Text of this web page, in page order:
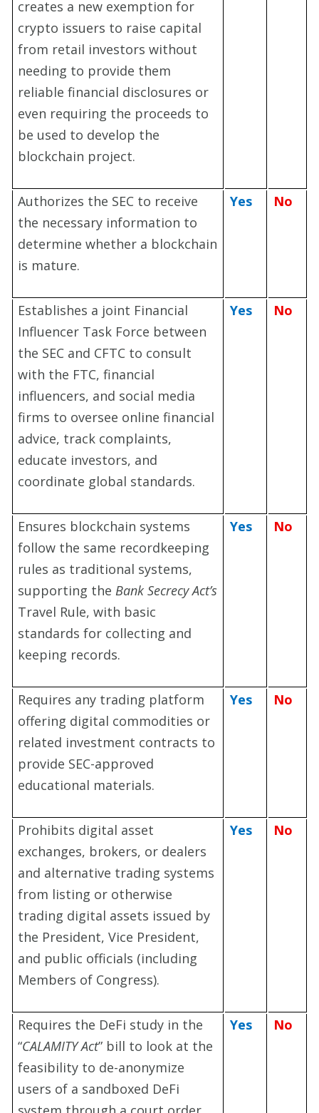
creates a new exemption for
crypto issuers to raise capital
from retail investors without
needing to provide them
reliable financial disclosures or
even requiring the proceeds to
be used to develop the
blockchain project.
Authorizes the SEC to receive
the necessary information to
determine whether a blockchain
is mature.
Yes No
Establishes a joint Financial
Influencer Task Force between
the SEC and CFTC to consult
with the FTC, financial
influencers, and social media
firms to oversee online financial
advice, track complaints,
educate investors, and
coordinate global standards.
Yes No
Ensures blockchain systems
follow the same recordkeeping
rules as traditional systems,
supporting the Bank Secrecy Act’s
Travel Rule, with basic
standards for collecting and
keeping records.
Yes No
Requires any trading platform
offering digital commodities or
related investment contracts to
provide SEC-approved
educational materials.
Yes No
Prohibits digital asset
exchanges, brokers, or dealers
and alternative trading systems
from listing or otherwise
trading digital assets issued by
the President, Vice President,
and public officials (including
Members of Congress).
Yes No
Requires the DeFi study in the
“CALAMITY Act” bill to look at the
feasibility to de-anonymize
users of a sandboxed DeFi
Yes No